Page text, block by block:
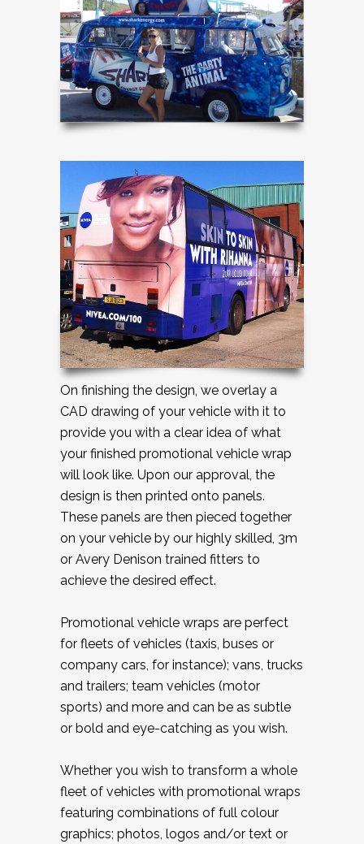
On finishing the design, we overlay a
CAD drawing of your vehicle with it to
provide you with a clear idea of what
your finished promotional vehicle wrap
will look like. Upon our approval, the
design is then printed onto panels.
These panels are then pieced together
on your vehicle by our highly skilled, 3m
or Avery Denison trained fitters to
achieve the desired effect.
Promotional vehicle wraps are perfect
for fleets of vehicles (taxis, buses or
company cars, for instance); vans, trucks
and trailers; team vehicles (motor
sports) and more and can be as subtle
or bold and eye-catching as you wish.
Whether you wish to transform a whole
fleet of vehicles with promotional wraps
featuring combinations of full colour
graphics; photos, logos and/or text or